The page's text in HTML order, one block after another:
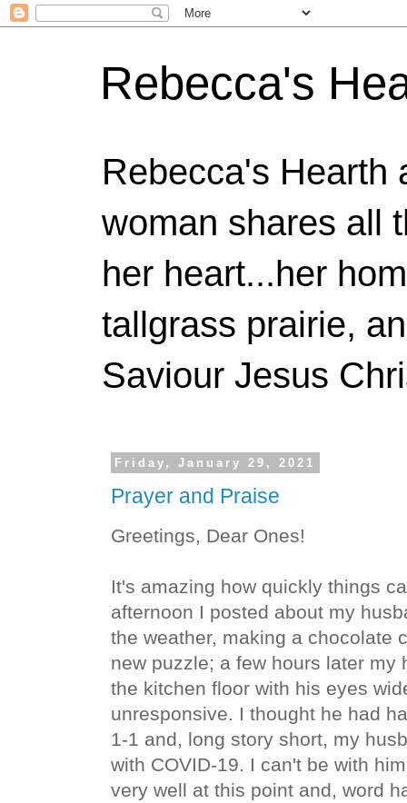
Rebecca's
Rebecca's Hearth
woman shares all
her heart...her
tallgrass prairie,
Saviour Jesus
Friday, January 29, 2021
Prayer and Praise
Greetings, Dear Ones!
It's amazing how quickly things
afternoon I posted about my
the weather, making a chocolate
new puzzle; a few hours later my
the kitchen floor with his eyes
unresponsive. I thought he had
1-1 and, long story short, my
with COVID-19. I can't be with
very well at this point and, word